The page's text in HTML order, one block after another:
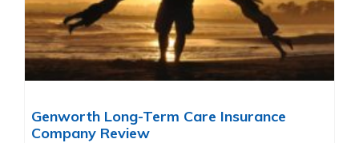
Genworth Long-Term Care Insurance
Company Review